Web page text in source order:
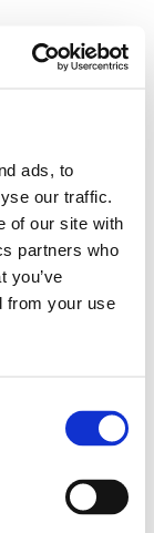
ads, to
our traffic.
of our site with
partners who
you’ve
from your use